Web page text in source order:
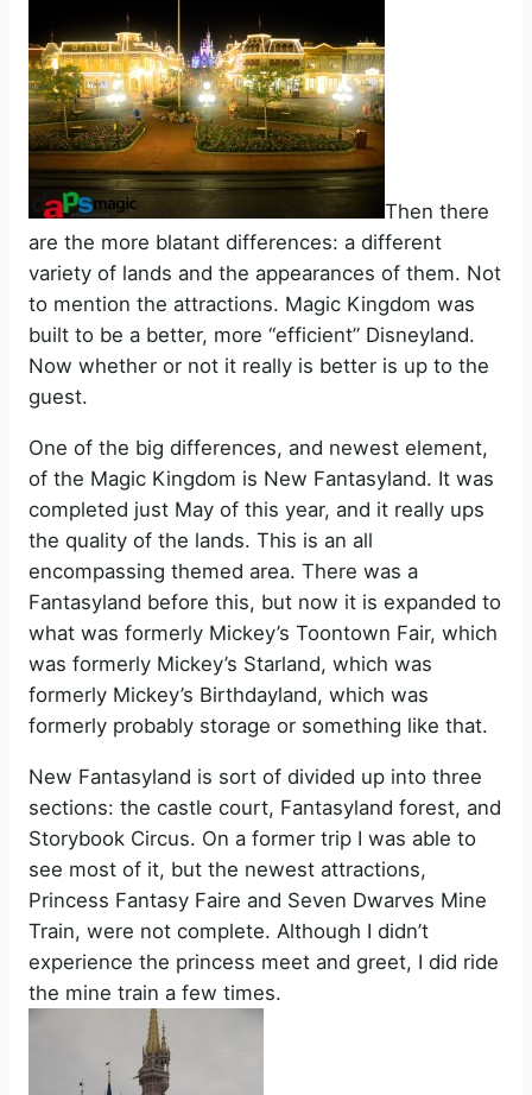
Then there
are the more blatant differences: a different
variety of lands and the appearances of them. Not
to mention the attractions. Magic Kingdom was
built to be a better, more “efficient” Disneyland.
Now whether or not it really is better is up to the
guest.
One of the big differences, and newest element,
of the Magic Kingdom is New Fantasyland. It was
completed just May of this year, and it really ups
the quality of the lands. This is an all
encompassing themed area. There was a
Fantasyland before this, but now it is expanded to
what was formerly Mickey’s Toontown Fair, which
was formerly Mickey’s Starland, which was
formerly Mickey’s Birthdayland, which was
formerly probably storage or something like that.
New Fantasyland is sort of divided up into three
sections: the castle court, Fantasyland forest, and
Storybook Circus. On a former trip I was able to
see most of it, but the newest attractions,
Princess Fantasy Faire and Seven Dwarves Mine
Train, were not complete. Although I didn’t
experience the princess meet and greet, I did ride
the mine train a few times.